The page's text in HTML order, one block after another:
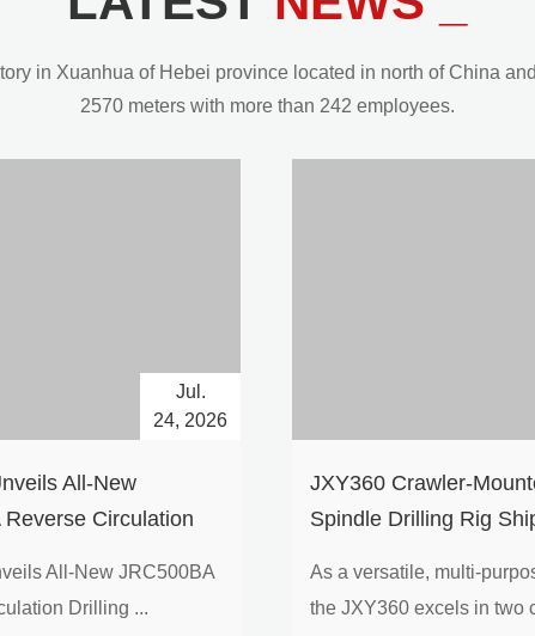
in Xuanhua of Hebei province located in north of China
2570 meters with more than 242 employees.
All-New
Reverse Circulation
Jul.
24, 2026
All-New JRC500BA
Drilling ...
​JXY360 Crawler-
Spindle Drilling Rig
As a versatile, multi-
the JXY360 excels in two